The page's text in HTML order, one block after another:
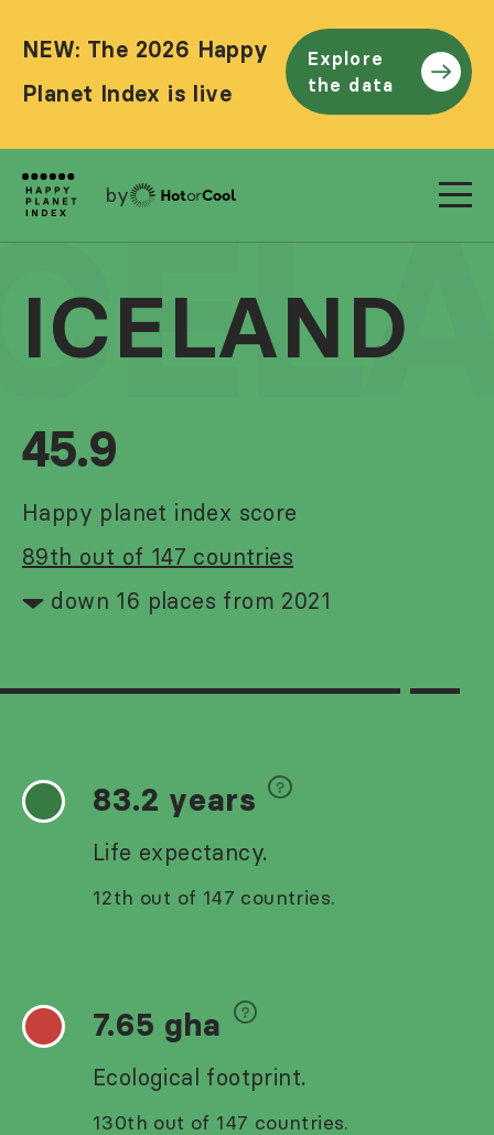
NEW: The 2026 Happy
Planet Index is live
Explore
the data
by
ICELAND
45.9
Happy planet index score
89th out of 147 countries
down 16 places from 2021
83.2 years
Life expectancy.
12th out of 147 countries.
7.65 gha
Ecological footprint.
130th out of 147 countries.